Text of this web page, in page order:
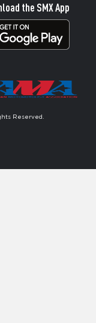
the SMX App
Reserved.